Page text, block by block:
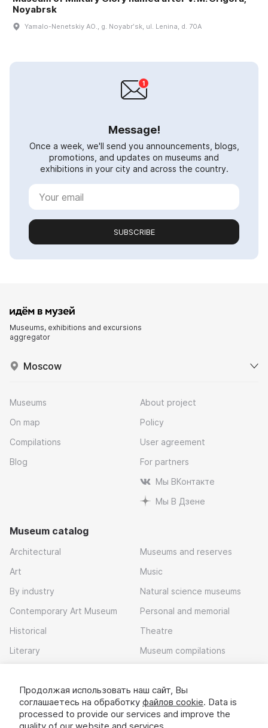
Noyabrsk
Yamalo-Nenetskiy AO., g. Noyabrʹsk, ul. Lenina, d. 70A
Message!
Once a week, we'll send you announcements, blogs,
promotions, and updates on museums and
exhibitions in your city and across the country.
SUBSCRIBE
Museums, exhibitions and excursions
aggregator
Moscow
Museums
On map
Compilations
Blog
About project
Policy
User agreement
For partners
Мы ВКонтакте
Мы В Дзене
Museum catalog
Architectural
Art
By industry
Contemporary Art Museum
Historical
Literary
Museums and reserves
Music
Natural science museums
Personal and memorial
Theatre
Museum compilations
Download app
Продолжая использовать наш сайт, Вы
соглашаетесь на обработку файлов cookie. Data is
processed to provide our services and improve the